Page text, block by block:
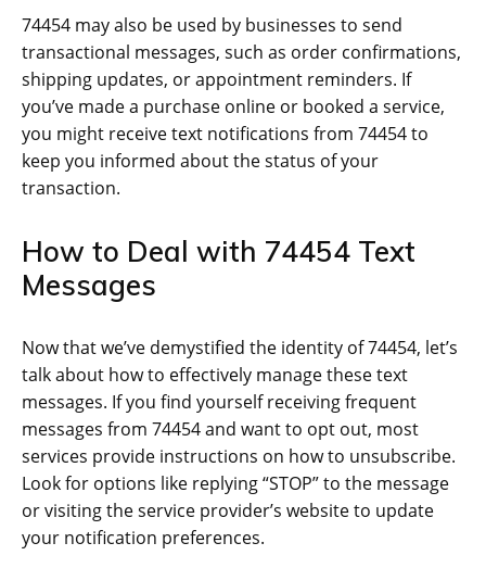
74454 may also be used by businesses to send
transactional messages, such as order confirmations,
shipping updates, or appointment reminders. If
you’ve made a purchase online or booked a service,
you might receive text notifications from 74454 to
keep you informed about the status of your
transaction.
How to Deal with 74454 Text
Messages
Now that we’ve demystified the identity of 74454, let’s
talk about how to effectively manage these text
messages. If you find yourself receiving frequent
messages from 74454 and want to opt out, most
services provide instructions on how to unsubscribe.
Look for options like replying “STOP” to the message
or visiting the service provider’s website to update
your notification preferences.